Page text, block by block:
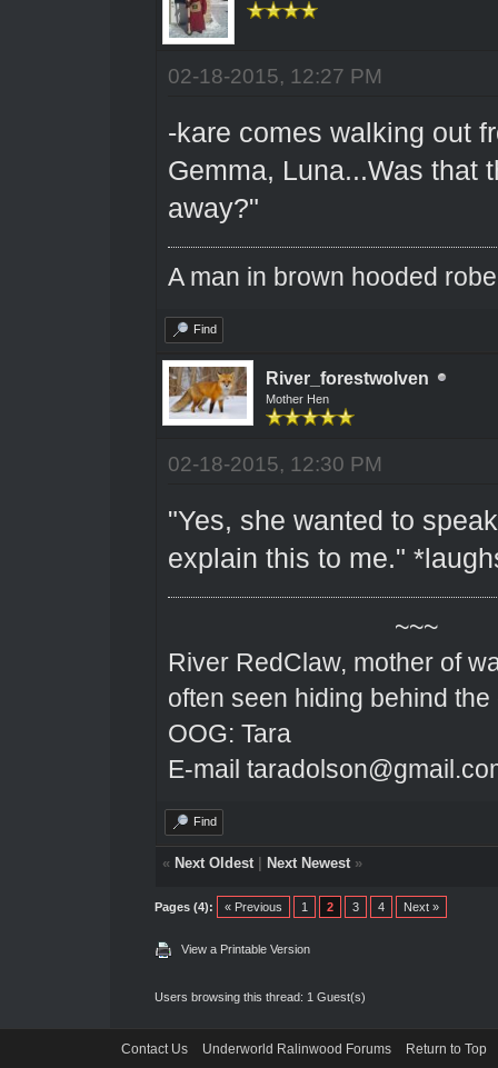
02-18-2015, 12:27 PM
-kare comes walking out
Gemma, Luna...Was that
away?"
A man in brown hooded
Find
River_forestwolven
Mother Hen
02-18-2015, 12:30 PM
"Yes, she wanted to
explain this to me."
~~~
River RedClaw, mother of
often seen hiding behind the
OOG: Tara
E-mail
Find
« Next Oldest| Next Newest»
Pages (4): « Previous 1 2 3 4 Next »
View a Printable Version
Users browsing this thread: 1 Guest(s)
Contact Us Underworld Ralinwood Forums Return to Top